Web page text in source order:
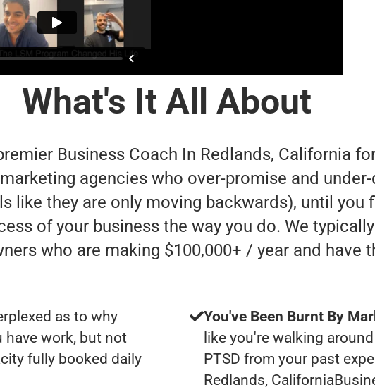
What's It All About
Business Coach In Redlands, California
agencies who over-promise and
like they are only moving backwards), until you
of your business the way you do. We
who are making $100,000+ / year and have
as to why
work, but not
fully booked daily
You've Been Burnt By
like you're walking
PTSD from your past
Redlands,